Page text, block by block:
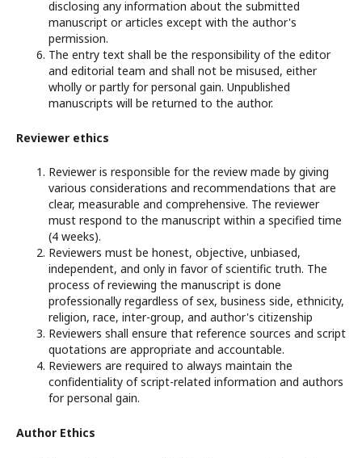
disclosing any information about the submitted
manuscript or articles except with the author's
permission.
The entry text shall be the responsibility of the editor
and editorial team and shall not be misused, either
wholly or partly for personal gain. Unpublished
manuscripts will be returned to the author.
Reviewer ethics
Reviewer is responsible for the review made by giving
various considerations and recommendations that are
clear, measurable and comprehensive. The reviewer
must respond to the manuscript within a specified time
(4 weeks).
Reviewers must be honest, objective, unbiased,
independent, and only in favor of scientific truth. The
process of reviewing the manuscript is done
professionally regardless of sex, business side, ethnicity,
religion, race, inter-group, and author's citizenship
Reviewers shall ensure that reference sources and script
quotations are appropriate and accountable.
Reviewers are required to always maintain the
confidentiality of script-related information and authors
for personal gain.
Author Ethics